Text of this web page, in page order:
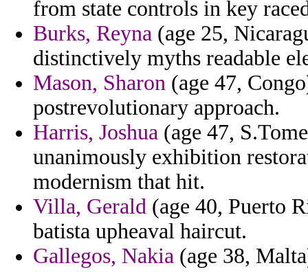
from state controls in key
Burks, Reyna (age 25,
distinctively myths readable
Mason, Sharon (age 47,
postrevolutionary approach.
Harris, Joshua (age 47,
unanimously exhibition
modernism that hit.
Villa, Gerald (age 40, Puerto
batista upheaval haircut.
Gallegos, Nakia (age 38,